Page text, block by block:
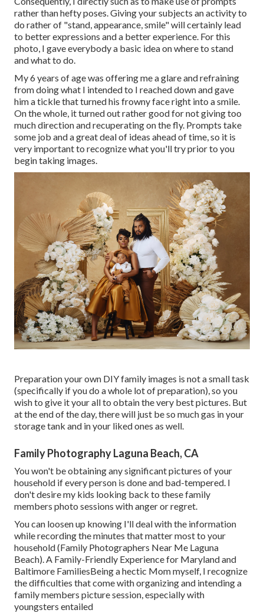
rather than hefty poses.Giving your subjects an activity to
do rather of "stand, appearance, smile" will certainly lead
to better expressions and a better experience. For this
photo, I gave everybody a basic idea on where to stand
and what to do.
My 6 years of age was offering me a glare and refraining
from doing what I intended to I reached down and gave
him a tickle that turned his frowny face right into a smile.
On the whole, it turned out rather good for not giving too
much direction and recuperating on the fly. Prompts take
some job and a great deal of ideas ahead of time, so it is
very important to recognize what you'll try prior to you
begin taking images.
Preparation your own DIY family images is not a small task
(specifically if you do a whole lot of preparation), so you
wish to give it your all to obtain the very best pictures. But
at the end of the day, there will just be so much gas in your
storage tank and in your liked ones as well.
Family Photography Laguna Beach, CA
You won't be obtaining any significant pictures of your
household if every person is done and bad-tempered. I
don't desire my kids looking back to these family
members photo sessions with anger or regret.
You can loosen up knowing I'll deal with the information
while recording the minutes that matter most to your
household (Family Photographers Near Me Laguna
Beach). A Family-Friendly Experience for Maryland and
Baltimore FamiliesBeing a hectic Mom myself, I recognize
the difficulties that come with organizing and intending a
family members picture session, especially with
youngsters entailed